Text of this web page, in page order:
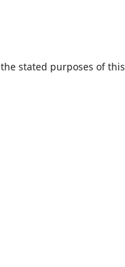
stated purposes of this